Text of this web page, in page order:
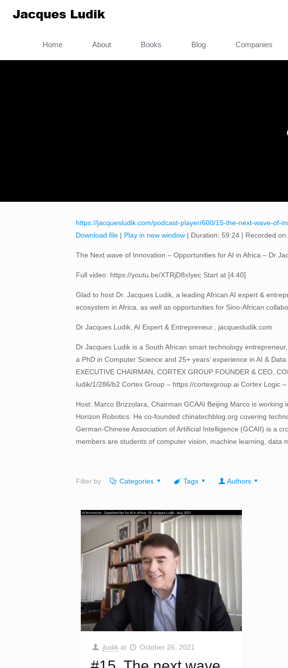
Home About Books Blog Companies
https://jacquesludik.com/podcast-player/600/15-the-next-wave-
Download file| Play in new window| Duration: 59:24| Recorded on
The Next wave of Innovation – Opportunities for AI in Africa – Dr
Full video: https://youtu.be/XTRjD8xIyec Start at [4:40]
Glad to host Dr. Jacques Ludik, a leading African AI expert &
ecosystem in Africa, as well as opportunities for Sino-African
Dr Jacques Ludik, AI Expert & Entrepreneur., jacquesludik.com
Dr Jacques Ludik is a South African smart technology
a PhD in Computer Science and 25+ years’ experience in AI &
EXECUTIVE CHAIRMAN, CORTEX GROUP FOUNDER & CEO,
ludik/1/286/b2 Cortex Group – https://cortexgroup.ai Cortex Logic
Host: Marco Brizzolara, Chairman GCAAI Beijing Marco is
Horizon Robotics. He co-founded chinatechblog.org covering
German-Chinese Association of Artificial Intelligence (GCAII) is a
members are students of computer vision, machine learning, data
Filter by Categories Tags Authors
jludik at October 26, 2021